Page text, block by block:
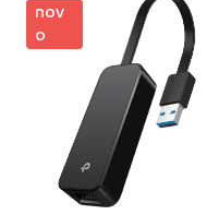
nov
o